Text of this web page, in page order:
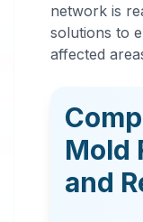
in
network is
solutions to
affected
Mold
and